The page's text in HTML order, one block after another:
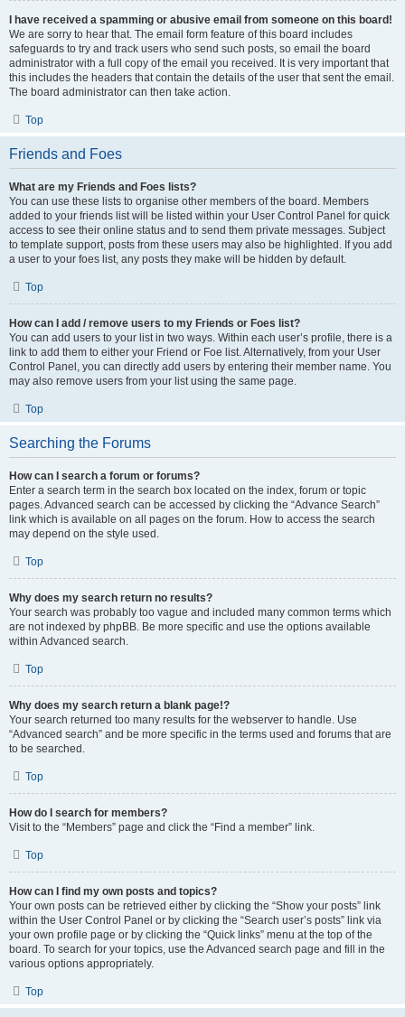
I have received a spamming or abusive email from someone on this board!
We are sorry to hear that. The email form feature of this board includes
safeguards to try and track users who send such posts, so email the board
administrator with a full copy of the email you received. It is very important that
this includes the headers that contain the details of the user that sent the email.
The board administrator can then take action.
Top
Friends and Foes
What are my Friends and Foes lists?
You can use these lists to organise other members of the board. Members
added to your friends list will be listed within your User Control Panel for quick
access to see their online status and to send them private messages. Subject
to template support, posts from these users may also be highlighted. If you add
a user to your foes list, any posts they make will be hidden by default.
Top
How can I add / remove users to my Friends or Foes list?
You can add users to your list in two ways. Within each user’s profile, there is a
link to add them to either your Friend or Foe list. Alternatively, from your User
Control Panel, you can directly add users by entering their member name. You
may also remove users from your list using the same page.
Top
Searching the Forums
How can I search a forum or forums?
Enter a search term in the search box located on the index, forum or topic
pages. Advanced search can be accessed by clicking the “Advance Search”
link which is available on all pages on the forum. How to access the search
may depend on the style used.
Top
Why does my search return no results?
Your search was probably too vague and included many common terms which
are not indexed by phpBB. Be more specific and use the options available
within Advanced search.
Top
Why does my search return a blank page!?
Your search returned too many results for the webserver to handle. Use
“Advanced search” and be more specific in the terms used and forums that are
to be searched.
Top
How do I search for members?
Visit to the “Members” page and click the “Find a member” link.
Top
How can I find my own posts and topics?
Your own posts can be retrieved either by clicking the “Show your posts” link
within the User Control Panel or by clicking the “Search user’s posts” link via
your own profile page or by clicking the “Quick links” menu at the top of the
board. To search for your topics, use the Advanced search page and fill in the
various options appropriately.
Top